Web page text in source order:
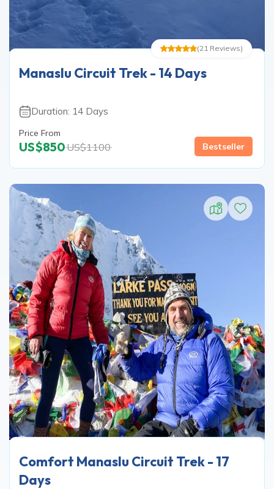
Bestseller
(21 Reviews)
Manaslu Circuit Trek - 14 Days
Duration: 14 Days
Price From
US$850US$1100
Comfort Manaslu Circuit Trek - 17
Days